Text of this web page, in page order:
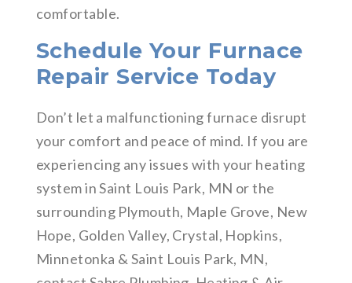
comfortable.
Schedule Your Furnace
Repair Service Today
Don’t let a malfunctioning furnace disrupt
your comfort and peace of mind. If you are
experiencing any issues with your heating
system in Saint Louis Park, MN or the
surrounding Plymouth, Maple Grove, New
Hope, Golden Valley, Crystal, Hopkins,
Minnetonka & Saint Louis Park, MN,